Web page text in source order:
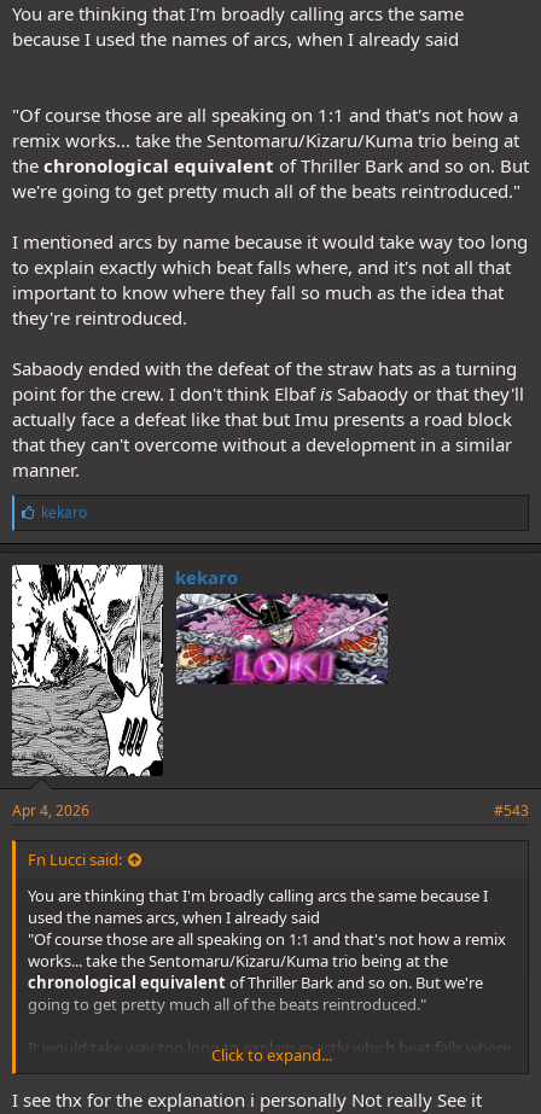
You are thinking that I'm broadly calling arcs the same
because I used the names of arcs, when I already said
"Of course those are all speaking on 1:1 and that's not how a
remix works... take the Sentomaru/Kizaru/Kuma trio being at
the chronological equivalent of Thriller Bark and so on. But
we're going to get pretty much all of the beats reintroduced."
I mentioned arcs by name because it would take way too long
to explain exactly which beat falls where, and it's not all that
important to know where they fall so much as the idea that
they're reintroduced.
Sabaody ended with the defeat of the straw hats as a turning
point for the crew. I don't think Elbafis Sabaody or that they'll
actually face a defeat like that but Imu presents a road block
that they can't overcome without a development in a similar
manner.
L
i
k
e
s
:
kekaro
kekaro
Apr 4, 2026 #543
Fn Lucci said:
You are thinking that I'm broadly calling arcs the same because I
used the names arcs, when I already said
"Of course those are all speaking on 1:1 and that's not how a remix
works... take the Sentomaru/Kizaru/Kuma trio being at the
chronological equivalentof Thriller Bark and so on. But we're
going to get pretty much all of the beats reintroduced."
It would take way too long to explain exactly which beat falls where,
and it's not all that important to know where they fall so much as
the idea that they're reintroduced.
Click to expand...
I see thx for the explanation i personally Not really See it